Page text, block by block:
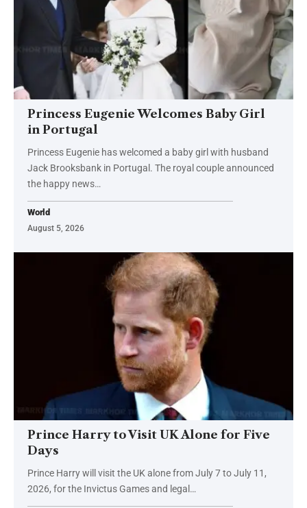
Princess Eugenie Welcomes Baby Girl
in Portugal
Princess Eugenie has welcomed a baby girl with husband
Jack Brooksbank in Portugal. The royal couple announced
the happy news…
World
August 5, 2026
Prince Harry to Visit UK Alone for Five
Days
Prince Harry will visit the UK alone from July 7 to July 11,
2026, for the Invictus Games and legal…